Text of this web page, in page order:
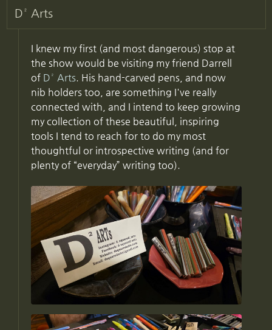
D² Arts
I knew my first (and most dangerous) stop at
the show would be visiting my friend Darrell
of D² Arts. His hand-carved pens, and now
nib holders too, are something I've really
connected with, and I intend to keep growing
my collection of these beautiful, inspiring
tools I tend to reach for to do my most
thoughtful or introspective writing (and for
plenty of “everyday” writing too).